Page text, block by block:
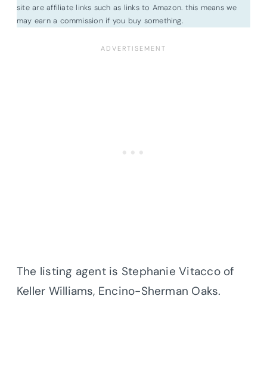
site are affiliate links such as links to Amazon. this means we
may earn a commission if you buy something.
The listing agent is Stephanie Vitacco of
Keller Williams, Encino-Sherman Oaks.